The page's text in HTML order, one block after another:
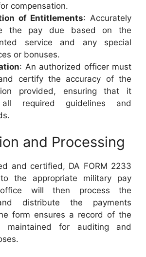
compensation.
of Entitlements: Accurately
the pay due based on the
service and any special
or bonuses.
: An authorized officer must
certify the accuracy of the
provided, ensuring that it
required guidelines and
and Processing
and certified, DA FORM 2233
the appropriate military pay
will then process the
distribute the payments
form ensures a record of the
maintained for auditing and